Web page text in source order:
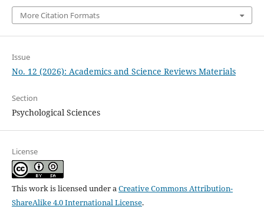
More Citation Formats
Issue
No. 12 (2026): Academics and Science Reviews Materials
Section
Psychological Sciences
License
This work is licensed under aCreative Commons Attribution-
ShareAlike 4.0 International License.